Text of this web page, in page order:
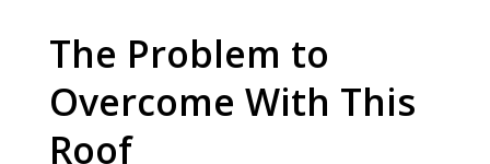
The Problem to
Overcome With This
Roof